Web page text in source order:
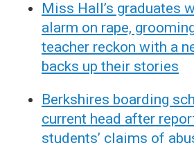
Miss Hall’s graduates
alarm on rape,
teacher reckon with a
backs up their stories
Berkshires boarding
current head after
students’ claims of